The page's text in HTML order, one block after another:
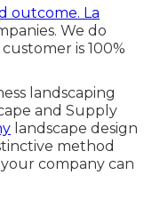
outcome. La
We do
is 100%
landscaping
and Supply
landscape design
method
company can